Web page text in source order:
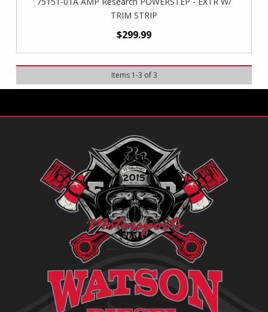
TRIM STRIP
$299.99
Items 1-3 of 3